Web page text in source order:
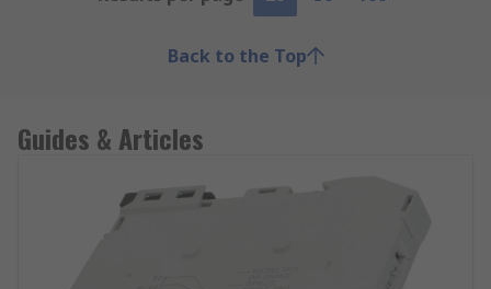
Back to the Top
Guides & Articles